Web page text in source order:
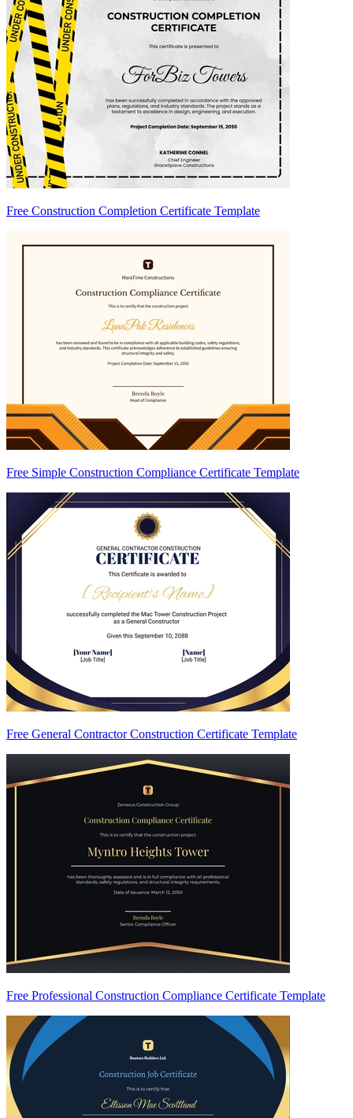
Free Construction Completion Certificate Template
Free Simple Construction Compliance Certificate Template
Free General Contractor Construction Certificate Template
Free Professional Construction Compliance Certificate Template